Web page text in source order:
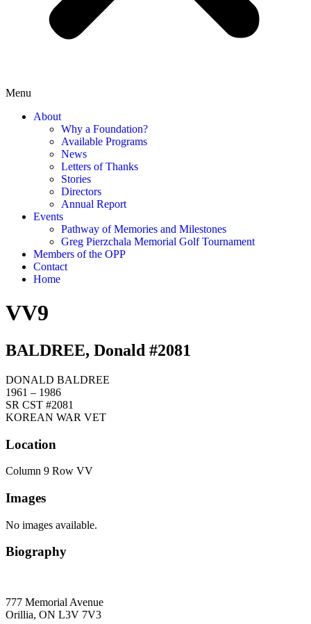
Menu
About
Why a Foundation?
Available Programs
News
Letters of Thanks
Stories
Directors
Annual Report
Events
Pathway of Memories and Milestones
Greg Pierzchala Memorial Golf Tournament
Members of the OPP
Contact
Home
VV9
BALDREE, Donald #2081
DONALD BALDREE
1961 – 1986
SR CST #2081
KOREAN WAR VET
Location
Column 9 Row VV
Images
No images available.
Biography
777 Memorial Avenue
Orillia, ON L3V 7V3